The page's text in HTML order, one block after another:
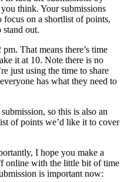
think. Your submissions
focus on a shortlist of points,
stand out.
That means there’s time
it at 10. Note there is no
just using the time to share
has what they need to
so this is also an
of points we’d like it to cover
I hope you make a
online with the little bit of time
is important now: